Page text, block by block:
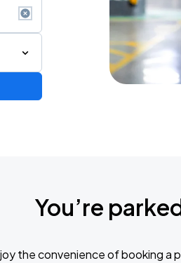
You’re
the convenience of booking a